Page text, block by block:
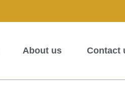
About us Contact